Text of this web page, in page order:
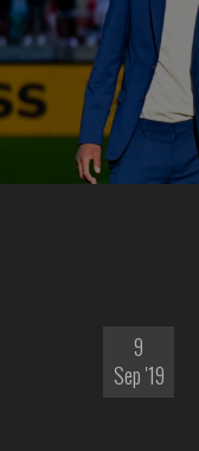
9
Sep '19